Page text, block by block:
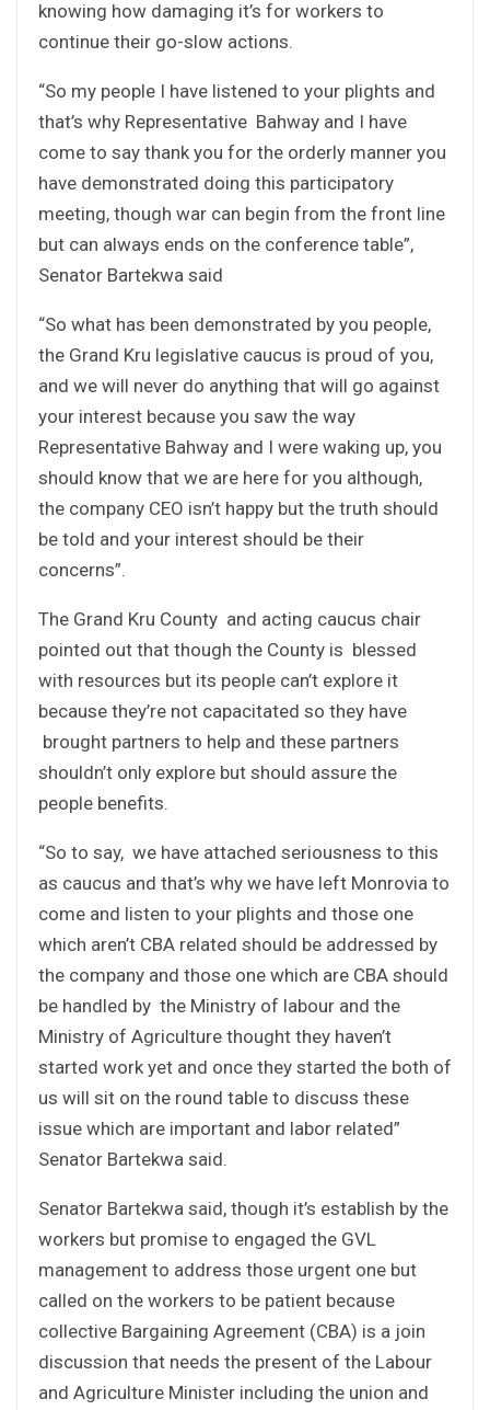
knowing how damaging it’s for workers to
continue their go-slow actions.
“So my people I have listened to your plights and
that’s why Representative Bahway and I have
come to say thank you for the orderly manner you
have demonstrated doing this participatory
meeting, though war can begin from the front line
but can always ends on the conference table”,
Senator Bartekwa said
“So what has been demonstrated by you people,
the Grand Kru legislative caucus is proud of you,
and we will never do anything that will go against
your interest because you saw the way
Representative Bahway and I were waking up, you
should know that we are here for you although,
the company CEO isn’t happy but the truth should
be told and your interest should be their
concerns”.
The Grand Kru County and acting caucus chair
pointed out that though the County is blessed
with resources but its people can’t explore it
because they’re not capacitated so they have
brought partners to help and these partners
shouldn’t only explore but should assure the
people benefits.
“So to say, we have attached seriousness to this
as caucus and that’s why we have left Monrovia to
come and listen to your plights and those one
which aren’t CBA related should be addressed by
the company and those one which are CBA should
be handled by the Ministry of labour and the
Ministry of Agriculture thought they haven’t
started work yet and once they started the both of
us will sit on the round table to discuss these
issue which are important and labor related”
Senator Bartekwa said.
Senator Bartekwa said, though it’s establish by the
workers but promise to engaged the GVL
management to address those urgent one but
called on the workers to be patient because
collective Bargaining Agreement (CBA) is a join
discussion that needs the present of the Labour
and Agriculture Minister including the union and